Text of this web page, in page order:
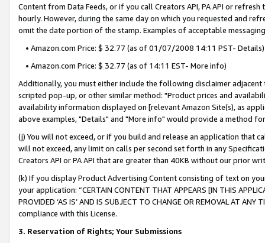
Content from Data Feeds, or if you call Creators API, PA API or
hourly. However, during the same day on which you requested and
omit the date portion of the stamp. Examples of acceptable
• Amazon.com Price: $ 32.77 (as of 01/07/2008 14:11 PST- Details)
• Amazon.com Price: $ 32.77 (as of 14:11 EST- More info)
Additionally, you must either include the following disclaimer
scripted pop-up, or other similar method: "Product prices and
availability information displayed on [relevant Amazon Site(s), as
above examples, "Details" and "More info" would provide a method
(j) You will not exceed, or if you build and release an application that
will not exceed, any limit on calls per second set forth in any
Creators API or PA API that are greater than 40KB without our prior
(k) If you display Product Advertising Content consisting of text on
your application: “CERTAIN CONTENT THAT APPEARS [IN THIS
PROVIDED ‘AS IS’ AND IS SUBJECT TO CHANGE OR REMOVAL AT
compliance with this License.
3. Reservation of Rights; Your Submissions